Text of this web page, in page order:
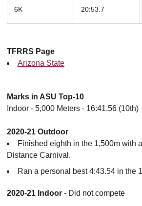
6K 20:53.7
TFRRS Page
Arizona State
Marks in ASU Top-10
Indoor - 5,000 Meters - 16:41.56 (10th)
2020-21 Outdoor
Finished eighth in the 1,500m with
Distance Carnival.
Ran a personal best 4:43.54 in the
2020-21 Indoor - Did not compete